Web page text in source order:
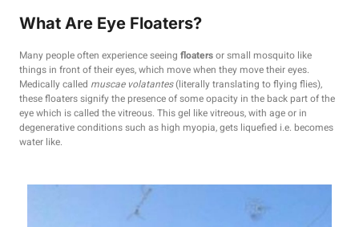
What Are Eye Floaters?
Many people often experience seeing floatersor small mosquito like
things in front of their eyes, which move when they move their eyes.
Medically called muscae volatantes(literally translating to flying flies),
these floaters signify the presence of some opacity in the back part of the
eye which is called the vitreous. This gel like vitreous, with age or in
degenerative conditions such as high myopia, gets liquefied i.e. becomes
water like.